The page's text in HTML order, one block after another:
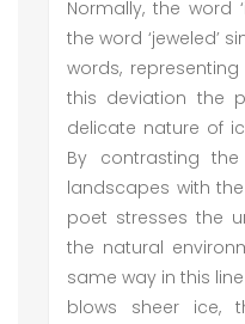
Normally, the word
the word ‘jeweled’
words,
this deviation the
delicate nature of
By contrasting
landscapes with
poet stresses the
the natural
same way in this
blows sheer ice,